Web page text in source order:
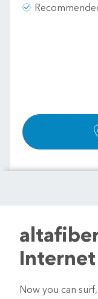
Internet
Now you can